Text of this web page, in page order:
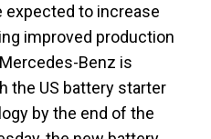
expected to increase
improved production
Benz is
the US battery starter
by the end of the